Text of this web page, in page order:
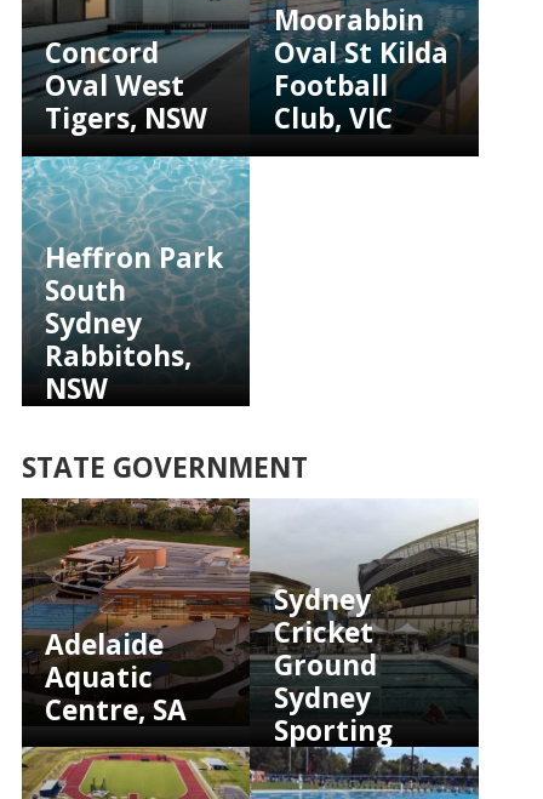
Concord
Oval West
Tigers, NSW
Moorabbin
Oval St Kilda
Football
Club, VIC
Heffron Park
South
Sydney
Rabbitohs,
NSW
STATE GOVERNMENT
Adelaide
Aquatic
Centre, SA
Sydney
Cricket
Ground
Sydney
Sporting
Club, NSW